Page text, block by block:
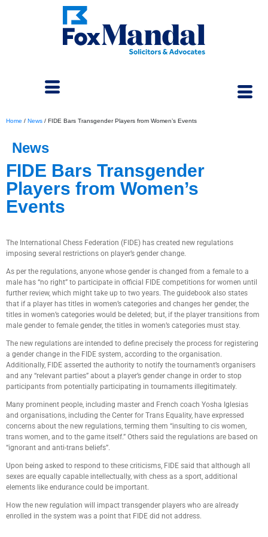
Home / News / FIDE Bars Transgender Players from Women’s Events
News
FIDE Bars Transgender
Players from Women’s
Events
The International Chess Federation (FIDE) has created new regulations
imposing several restrictions on player’s gender change.
As per the regulations, anyone whose gender is changed from a female to a
male has “no right” to participate in official FIDE competitions for women until
further review, which might take up to two years. The guidebook also states
that if a player has titles in women’s categories and changes her gender, the
titles in women’s categories would be deleted; but, if the player transitions from
male gender to female gender, the titles in women’s categories must stay.
The new regulations are intended to define precisely the process for registering
a gender change in the FIDE system, according to the organisation.
Additionally, FIDE asserted the authority to notify the tournament’s organisers
and any “relevant parties” about a player’s gender change in order to stop
participants from potentially participating in tournaments illegitimately.
Many prominent people, including master and French coach Yosha Iglesias
and organisations, including the Center for Trans Equality, have expressed
concerns about the new regulations, terming them “insulting to cis women,
trans women, and to the game itself.” Others said the regulations are based on
“ignorant and anti-trans beliefs”.
Upon being asked to respond to these criticisms, FIDE said that although all
sexes are equally capable intellectually, with chess as a sport, additional
elements like endurance could be important.
How the new regulation will impact transgender players who are already
enrolled in the system was a point that FIDE did not address.